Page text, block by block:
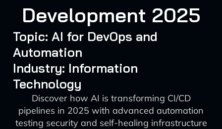
Development 2025
Topic: AI for DevOps and
Automation
Industry: Information
Technology
Discover how AI is transforming CI/CD
pipelines in 2025 with advanced automation
testing security and self-healing infrastructure